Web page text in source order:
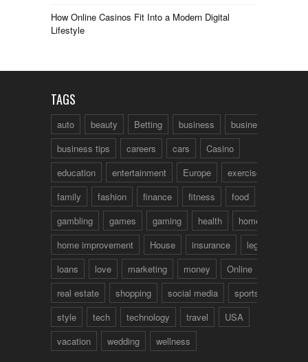
How Online Casinos Fit Into a Modern Digital
Lifestyle
TAGS
auto beauty Betting business
business talk
business tips
careers cars
Casino
education
entertainment Europe
exercise
family
fashion finance fitness food
gambling
games gaming health
home
home improvement
House insurance
legal
loans
love marketing money
Online
real estate
shopping social media
sports
style
tech technology travel
USA
vacation
wedding wellness